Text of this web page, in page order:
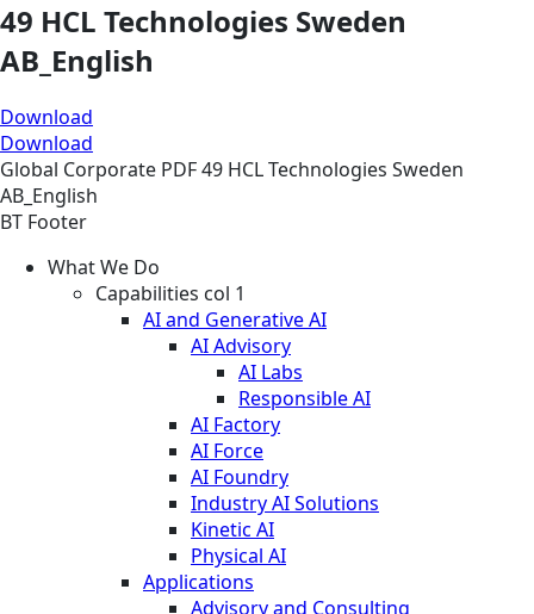
49 HCL Technologies Sweden
AB_English
Download
Download
Global Corporate PDF49 HCL Technologies Sweden
AB_English
BT Footer
What We Do
Capabilities col 1
AI and Generative AI
AI Advisory
AI Labs
Responsible AI
AI Factory
AI Force
AI Foundry
Industry AI Solutions
Kinetic AI
Physical AI
Applications
Advisory and Consulting